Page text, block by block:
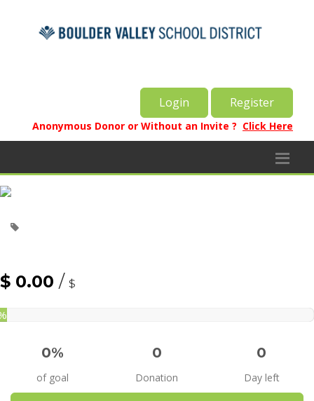
Login Register
Anonymous Donor or Without an Invite ? Click Here
$ 0.00 / $
0%
of goal
0
Donation
0
Day left